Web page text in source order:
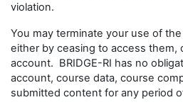
violation.
You may terminate your use of
either by ceasing to access them,
account. BRIDGE-RI has no
account, course data, course
submitted content for any period